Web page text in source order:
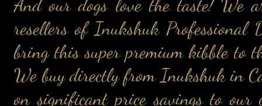
And our dogs love the taste! We
resellers of Inukshuk Professional
bring this super premium kibble to
We buy directly from Inukshuk in
on significant price savings to